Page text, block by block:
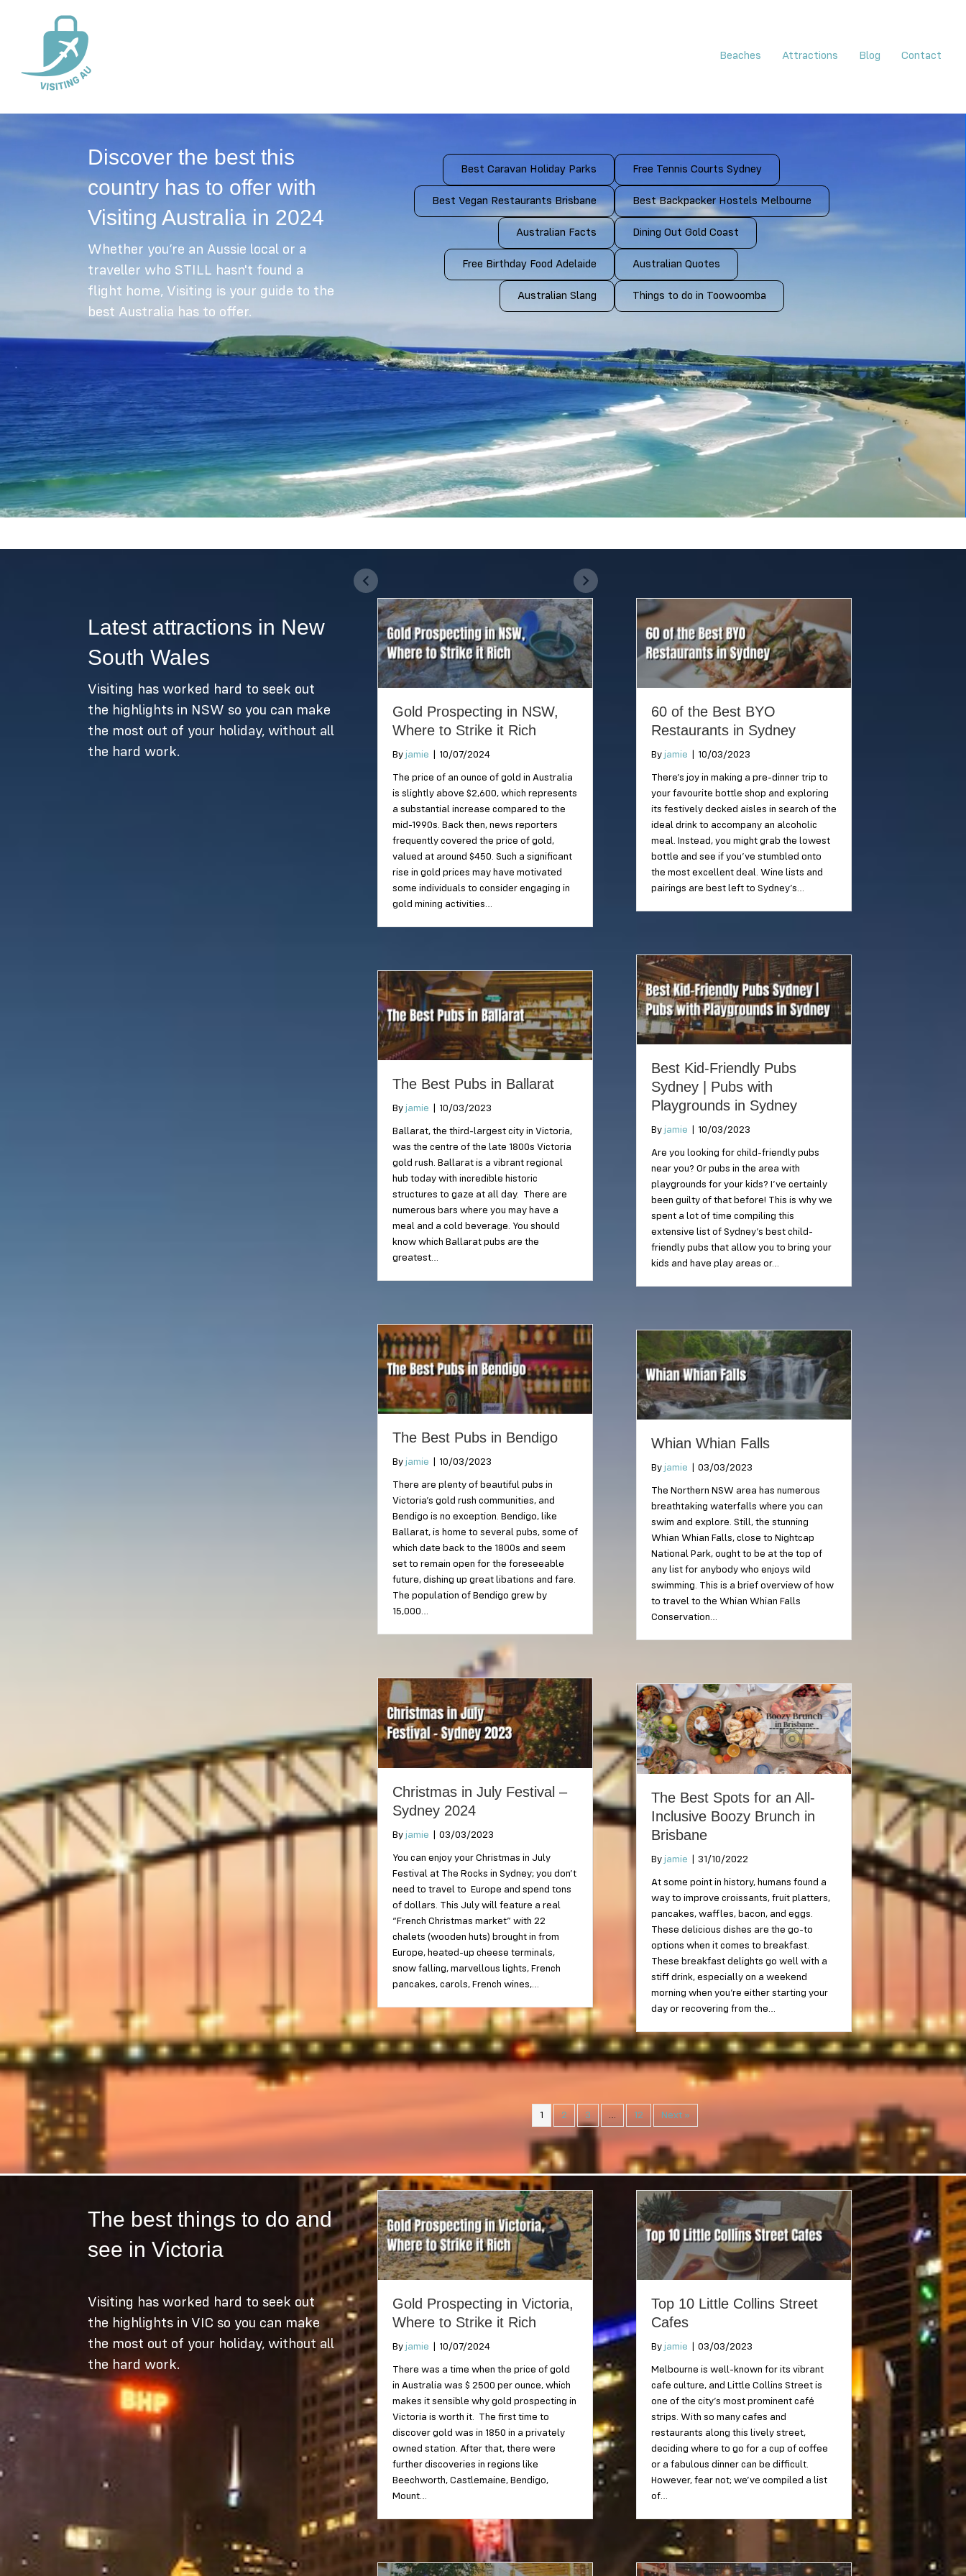
Beaches Attractions Blog Contact
Discover the best this
country has to offer with
Visiting Australia in 2024
Whether you’re an Aussie local or a
traveller who STILL hasn't found a
flight home, Visiting is your guide to the
best Australia has to offer.
Best Caravan Holiday Parks
Best Vegan Restaurants Brisbane
Australian Facts
Free Birthday Food Adelaide
Australian Slang
Free Tennis Courts Sydney
Best Backpacker Hostels Melbourne
Dining Out Gold Coast
Australian Quotes
Things to do in Toowoomba
The Best Dog-
Friendly Beaches
in Sydney
along its coast, only
a few of them are
canine-friendly.
Fortunately, there
are 15 dog-friendly
beaches within
Sydney you can take
your best
companion!
Everything you
need to know
about The
Australia. Located in
the heart of the
Great Barrier Reef,
this tropical
paradise is a must-
visit when travelling
to Queensland!
Latest attractions in New
South Wales
Visiting has worked hard to seek out
the highlights in NSW so you can make
the most out of your holiday, without all
the hard work.
Gold Prospecting in NSW,
Where to Strike it Rich
Byjamie 10/07/2024
The price of an ounce of gold in Australia
is slightly above $2,600, which represents
a substantial increase compared to the
mid-1990s. Back then, news reporters
frequently covered the price of gold,
valued at around $450. Such a significant
rise in gold prices may have motivated
some individuals to consider engaging in
gold mining activities…
60 of the Best BYO
Restaurants in Sydney
Byjamie 10/03/2023
There’s joy in making a pre-dinner trip to
your favourite bottle shop and exploring
its festively decked aisles in search of the
ideal drink to accompany an alcoholic
meal. Instead, you might grab the lowest
bottle and see if you’ve stumbled onto
the most excellent deal. Wine lists and
pairings are best left to Sydney’s…
Best Kid-Friendly Pubs
Sydney | Pubs with
Playgrounds in Sydney
Byjamie 10/03/2023
Are you looking for child-friendly pubs
near you? Or pubs in the area with
playgrounds for your kids? I’ve certainly
been guilty of that before! This is why we
spent a lot of time compiling this
extensive list of Sydney’s best child-
friendly pubs that allow you to bring your
kids and have play areas or…
The Best Pubs in Ballarat
Byjamie 10/03/2023
Ballarat, the third-largest city in Victoria,
was the centre of the late 1800s Victoria
gold rush. Ballarat is a vibrant regional
hub today with incredible historic
structures to gaze at all day. There are
numerous bars where you may have a
meal and a cold beverage. You should
know which Ballarat pubs are the
greatest…
The Best Pubs in Bendigo
Byjamie 10/03/2023
There are plenty of beautiful pubs in
Victoria’s gold rush communities, and
Bendigo is no exception. Bendigo, like
Ballarat, is home to several pubs, some of
which date back to the 1800s and seem
set to remain open for the foreseeable
future, dishing up great libations and fare.
The population of Bendigo grew by
15,000…
Whian Whian Falls
Byjamie 03/03/2023
The Northern NSW area has numerous
breathtaking waterfalls where you can
swim and explore. Still, the stunning
Whian Whian Falls, close to Nightcap
National Park, ought to be at the top of
any list for anybody who enjoys wild
swimming. This is a brief overview of how
to travel to the Whian Whian Falls
Conservation…
Christmas in July Festival –
Sydney 2024
Byjamie 03/03/2023
You can enjoy your Christmas in July
Festival at The Rocks in Sydney; you don’t
need to travel to Europe and spend tons
of dollars. This July will feature a real
“French Christmas market” with 22
chalets (wooden huts) brought in from
Europe, heated-up cheese terminals,
snow falling, marvellous lights, French
pancakes, carols, French wines,…
The Best Spots for an All-
Inclusive Boozy Brunch in
Brisbane
Byjamie 31/10/2022
At some point in history, humans found a
way to improve croissants, fruit platters,
pancakes, waffles, bacon, and eggs.
These delicious dishes are the go-to
options when it comes to breakfast.
These breakfast delights go well with a
stiff drink, especially on a weekend
morning when you’re either starting your
day or recovering from the…
1 2 3 12 Next »
The best things to do and
see in Victoria
Visiting has worked hard to seek out
the highlights in VIC so you can make
the most out of your holiday, without all
the hard work.
Gold Prospecting in Victoria,
Where to Strike it Rich
Byjamie 10/07/2024
There was a time when the price of gold
in Australia was $ 2500 per ounce, which
makes it sensible why gold prospecting in
Victoria is worth it. The first time to
discover gold was in 1850 in a privately
owned station. After that, there were
further discoveries in regions like
Beechworth, Castlemaine, Bendigo,
Mount…
Top 10 Little Collins Street
Cafes
Byjamie 03/03/2023
Melbourne is well-known for its vibrant
cafe culture, and Little Collins Street is
one of the city’s most prominent café
strips. With so many cafes and
restaurants along this lively street,
deciding where to go for a cup of coffee
or a fabulous dinner can be difficult.
However, fear not; we’ve compiled a list
of…